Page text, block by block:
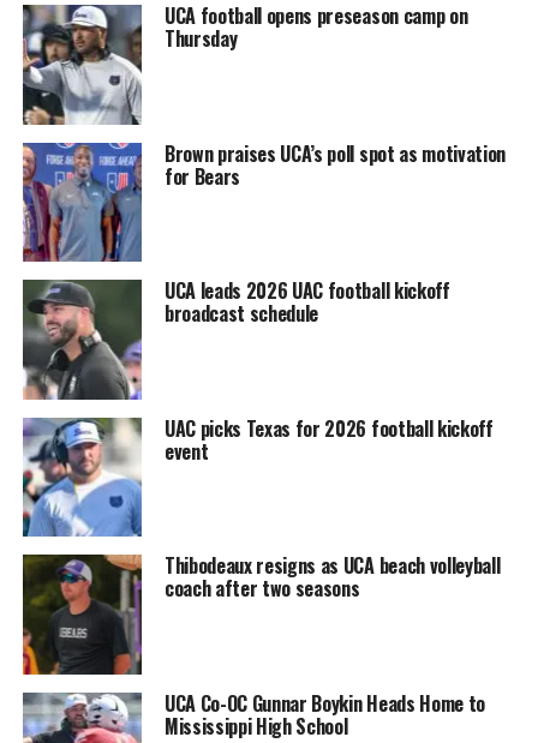
UCA football opens preseason camp on
Thursday
Brown praises UCA’s poll spot as motivation
for Bears
UCA leads 2026 UAC football kickoff
broadcast schedule
UAC picks Texas for 2026 football kickoff
event
Thibodeaux resigns as UCA beach volleyball
coach after two seasons
UCA Co-OC Gunnar Boykin Heads Home to
Mississippi High School